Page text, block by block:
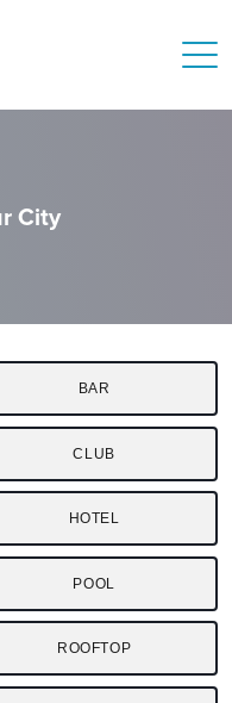
City
BAR
CLUB
HOTEL
POOL
ROOFTOP